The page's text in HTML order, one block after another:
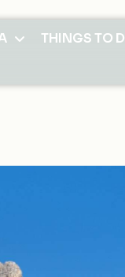
THINGS TO